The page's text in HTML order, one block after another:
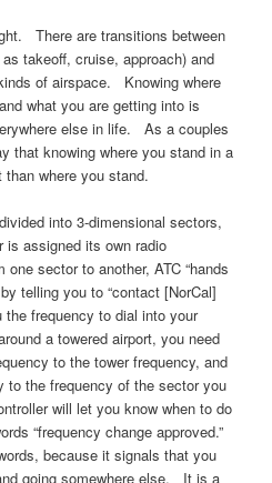
There are transitions between
takeoff, cruise, approach) and
of airspace. Knowing where
what you are getting into is
else in life. As a couples
that knowing where you stand in a
where you stand.
into 3-dimensional sectors,
is assigned its own radio
sector to another, ATC “hands
telling you to “contact [NorCal]
the frequency to dial into your
a towered airport, you need
to the tower frequency, and
to the frequency of the sector you
will let you know when to do
“frequency change approved.”
because it signals that you
going somewhere else. It is a